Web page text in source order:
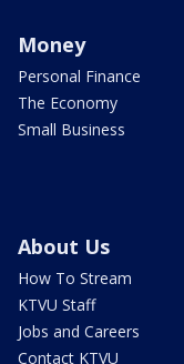
Money
Personal Finance
The Economy
Small Business
About Us
How To Stream
KTVU Staff
Jobs and Careers
Contact KTVU